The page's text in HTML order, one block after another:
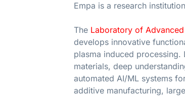
Empa is a research
The Laboratory of
develops innovative
plasma induced
materials, deep
automated AI/ML systems
additive manufacturing,